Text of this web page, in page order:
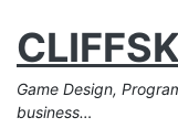
Game Design,
business…